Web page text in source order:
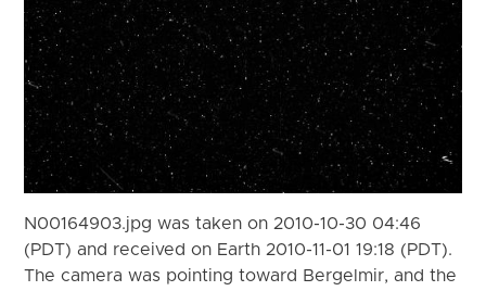
N00164903.jpg was taken on 2010-10-30 04:46
(PDT) and received on Earth 2010-11-01 19:18 (PDT).
The camera was pointing toward Bergelmir, and the